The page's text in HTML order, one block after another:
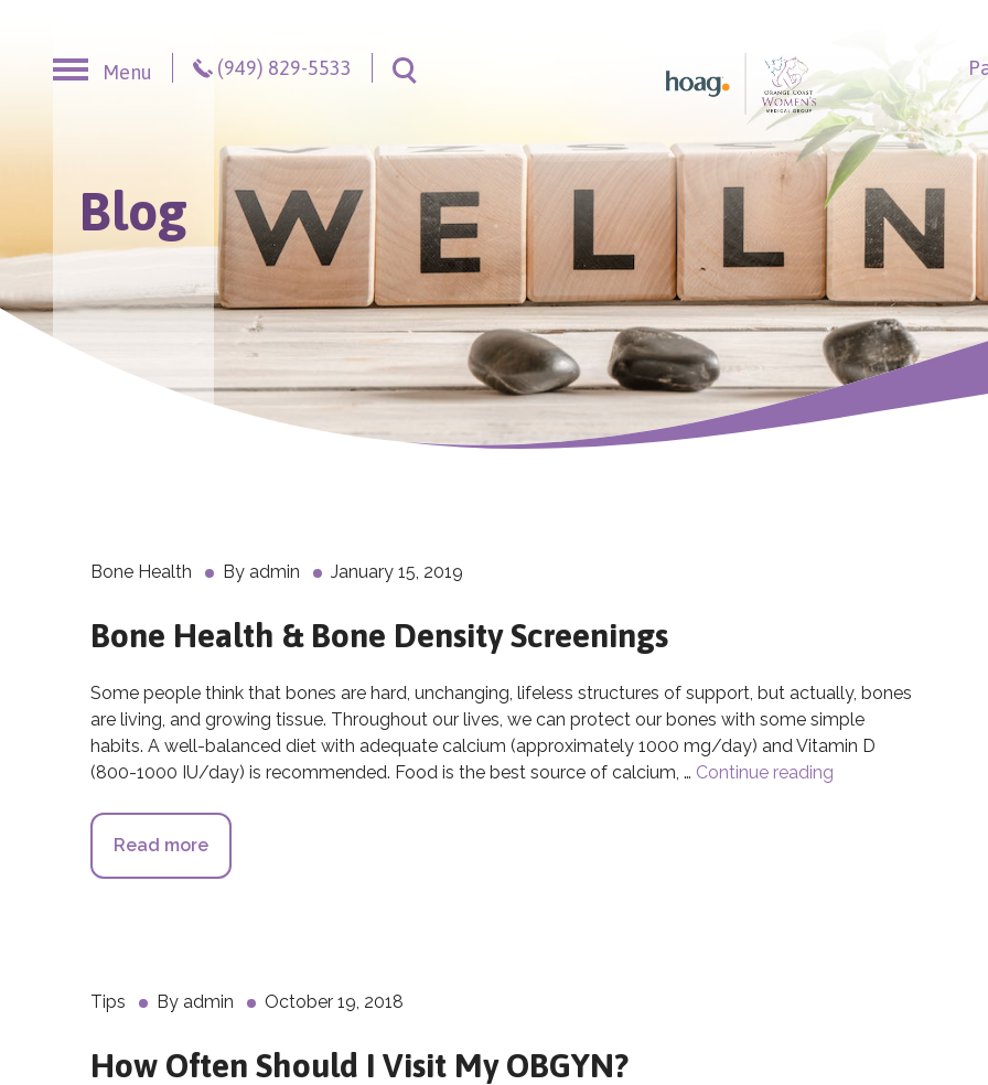
Menu
(949) 829-5533
Blog
Bone Health By admin January 15, 2019
Bone Health & Bone Density Screenings
Some people think that bones are hard, unchanging, lifeless structures of support, but actually, bones
are living, and growing tissue. Throughout our lives, we can protect our bones with some simple
habits. A well-balanced diet with adequate calcium (approximately 1000 mg/day) and Vitamin D
(800-1000 IU/day) is recommended. Food is the best source of calcium, … Continue reading Bone Health &
Read more
Tips By admin October 19, 2018
How Often Should I Visit My OBGYN?